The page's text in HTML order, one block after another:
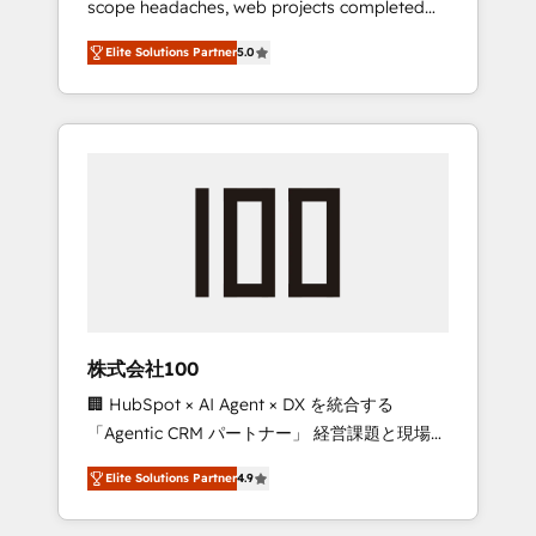
configurations. We are SOC 2 Type II and ISO
27001 certified, reinforcing our commitment
to data security and compliance. At
OneMetric, we help revenue teams focus on
the OneMetric that matters most: revenue.
scope headaches, web projects completed
on time. Our in-house team of certified CRM
architects, experts, developers, designers,
and marketers handles all aspects of your
HubSpot. ✨ 400+ global clients ✨ 100+
full Hub implementations, and 5,000+ pages
growth & +751% new visitors for a full-funnel
leaders: 🏆 HubSpot Platform Migration
Impact Award 🏆 Clutch HubSpot Global
Leader 🏆 Finalist: HubSpot Inbound
Campaign of the Year 🏆 Gold AVA Digital
Award for Best Website 🌟 Accreditations:
CRM Implementation, HubSpot Content
Elite Solutions Partner5.0
株式会社100
🏢 HubSpot × AI Agent × DX を統合する
「Agentic CRM パートナー」 経営課題と現場業
務をつなぐAIネイティブ・エージェンシーとし
て、HubSpot Eliteの実装力で顧客フロント業務
を再設計します。 💡 100inc は何をする会社
Elite Solutions Partner4.9